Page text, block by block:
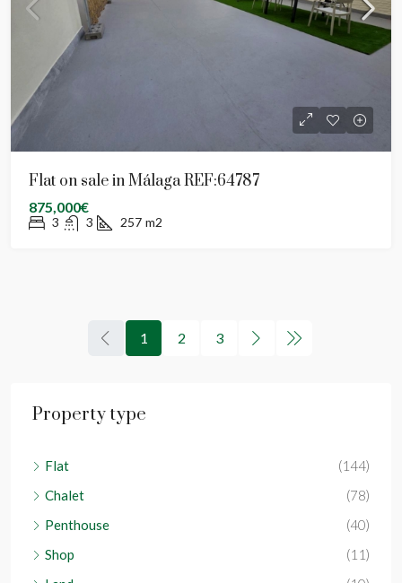
Flat on sale in Málaga REF:64787
875,000€
3 3 257 m2
1 2 3
Property type
Flat
(144)
Chalet
(78)
Penthouse
(40)
Shop
(11)